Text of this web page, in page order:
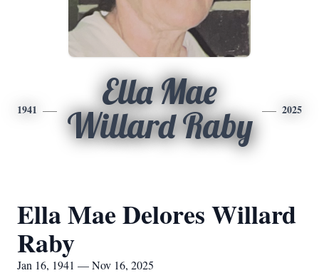
1941
Ella Mae
Willard Raby
2025
Ella Mae Delores Willard
Raby
Jan 16, 1941 — Nov 16, 2025